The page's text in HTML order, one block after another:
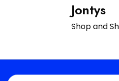
Jontys
Shop and